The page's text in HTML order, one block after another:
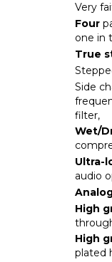
Very
Four
one in
True
Side
filter,
Wet/
Ultra-
audio
High
High
plated